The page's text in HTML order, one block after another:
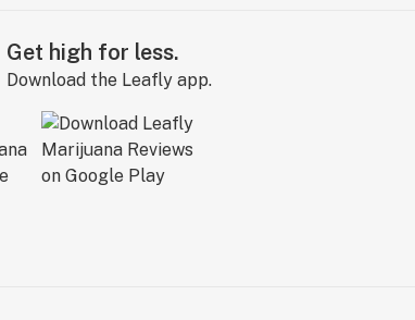
Get high for less.
Download the Leafly app.